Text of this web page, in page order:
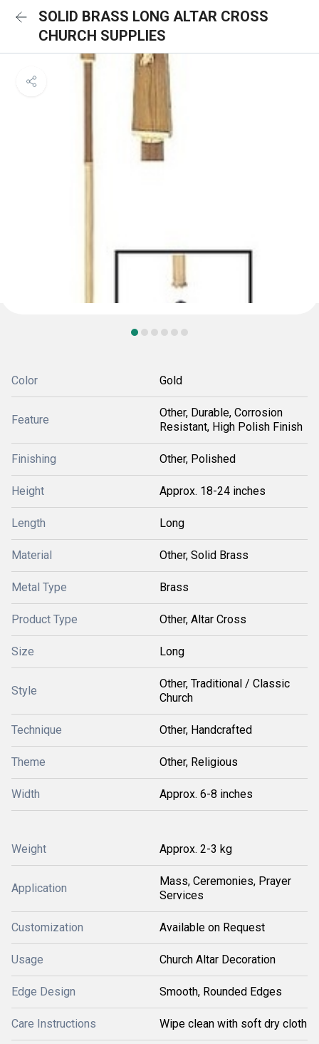
SOLID BRASS LONG ALTAR CROSS
CHURCH SUPPLIES
Color Gold
Feature
Other, Durable, Corrosion
Resistant, High Polish Finish
Finishing Other, Polished
Height Approx. 18-24 inches
Length Long
Material Other, Solid Brass
Metal Type Brass
Product Type Other, Altar Cross
Size Long
Style
Other, Traditional / Classic
Church
Technique Other, Handcrafted
Theme Other, Religious
Width Approx. 6-8 inches
Weight Approx. 2-3 kg
Application
Mass, Ceremonies, Prayer
Services
Customization Available on Request
Usage Church Altar Decoration
Edge Design Smooth, Rounded Edges
Care Instructions Wipe clean with soft dry cloth